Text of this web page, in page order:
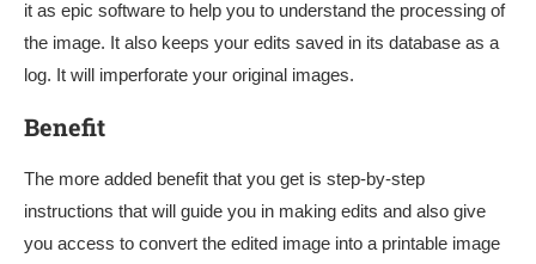
it as epic software to help you to understand the processing of
the image. It also keeps your edits saved in its database as a
log. It will imperforate your original images.
Benefit
The more added benefit that you get is step-by-step
instructions that will guide you in making edits and also give
you access to convert the edited image into a printable image